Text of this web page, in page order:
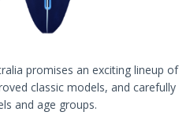
promises an exciting lineup of
classic models, and carefully
and age groups.